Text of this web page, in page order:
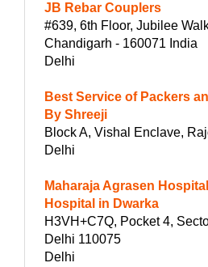
JB Rebar Couplers
#639, 6th Floor, Jubilee
Chandigarh - 160071 India
Delhi
Best Service of Packers
By Shreeji
Block A, Vishal Enclave,
Delhi
Maharaja Agrasen
Hospital in Dwarka
H3VH+C7Q, Pocket 4,
Delhi 110075
Delhi